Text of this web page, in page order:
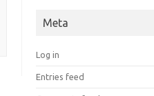
Meta
Log in
Entries feed